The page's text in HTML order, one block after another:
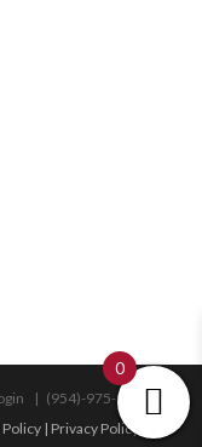
(954)-975-9533
| Privacy Policy
0